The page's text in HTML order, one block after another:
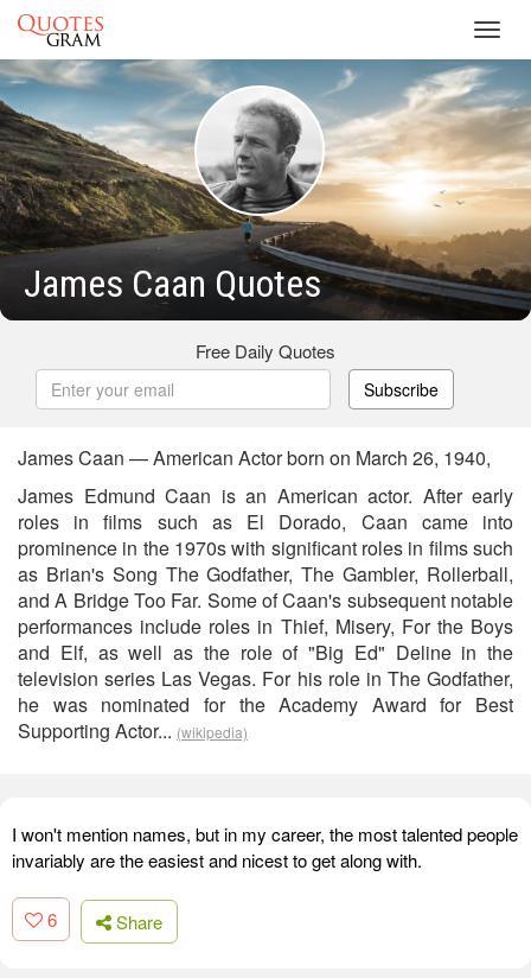
James Caan Quotes
Free Daily Quotes
Subscribe
James Caan — American Actor born on March 26, 1940,
James Edmund Caan is an American actor. After early
roles in films such as El Dorado, Caan came into
prominence in the 1970s with significant roles in films such
as Brian's Song The Godfather, The Gambler, Rollerball,
and A Bridge Too Far. Some of Caan's subsequent notable
performances include roles in Thief, Misery, For the Boys
and Elf, as well as the role of "Big Ed" Deline in the
television series Las Vegas. For his role in The Godfather,
he was nominated for the Academy Award for Best
Supporting Actor... (wikipedia)
I won't mention names, but in my career, the most talented people
invariably are the easiest and nicest to get along with.
6 Share